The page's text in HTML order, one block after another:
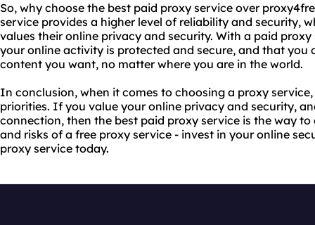
So, why choose the best paid proxy service over
service provides a higher level of reliability and security,
values their online privacy and security. With a paid
your online activity is protected and secure, and that you
content you want, no matter where you are in the world.
In conclusion, when it comes to choosing a proxy
priorities. If you value your online privacy and security,
connection, then the best paid proxy service is the way
and risks of a free proxy service - invest in your online
proxy service today.